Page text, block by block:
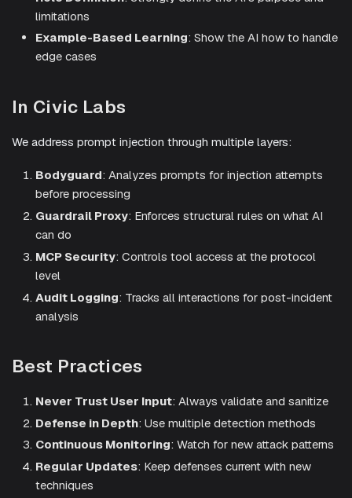
limitations
Example-Based Learning: Show the AI how to handle
edge cases
In Civic Labs
We address prompt injection through multiple layers:
Bodyguard: Analyzes prompts for injection attempts
before processing
Guardrail Proxy: Enforces structural rules on what AI
can do
MCP Security: Controls tool access at the protocol
level
Audit Logging: Tracks all interactions for post-incident
analysis
Best Practices
Never Trust User Input: Always validate and sanitize
Defense in Depth: Use multiple detection methods
Continuous Monitoring: Watch for new attack patterns
Regular Updates: Keep defenses current with new
techniques